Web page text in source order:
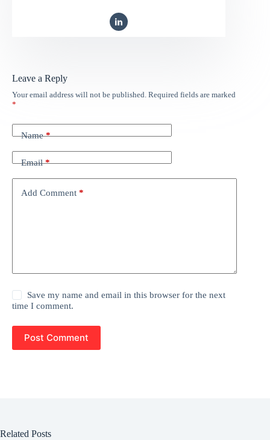
Leave a Reply
Your email address will not be published. Required fields are marked
*
Name*
Email*
Add Comment *
Save my name and email in this browser for the next
time I comment.
Post Comment
Related Posts